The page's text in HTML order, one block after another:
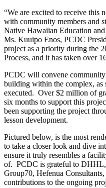
“We are excited to receive this
with community members and
Native Hawaiian Education
Ms. Kuuipo Enos, PCDC
project as a priority during the
Process, and it has taken over
PCDC will convene community
building within the complex, as
executed. Over $2 million of
six months to support this
been supporting the project
lesson development.
Pictured below, is the most
to take a closer look and dive
ensure it truly resembles a
of. PCDC is grateful to DHHL,
Group70, Hefenua
contributions to the ongoing